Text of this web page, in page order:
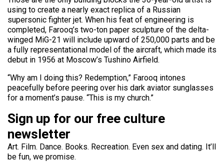
using to create a nearly exact replica of a Russian
supersonic fighter jet. When his feat of engineering is
completed, Farooq’s two-ton paper sculpture of the delta-
winged MiG-21 will include upward of 250,000 parts and be
a fully representational model of the aircraft, which made its
debut in 1956 at Moscow’s Tushino Airfield.
“Why am I doing this? Redemption,” Farooq intones
peacefully before peering over his dark aviator sunglasses
for a moment’s pause. “This is my church.”
Sign up for our free culture
newsletter
Art. Film. Dance. Books. Recreation. Even sex and dating. It’ll
be fun, we promise.